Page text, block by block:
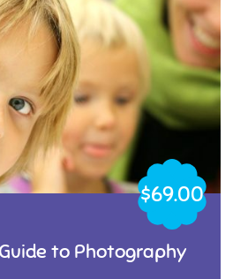
$69.00
to Photography